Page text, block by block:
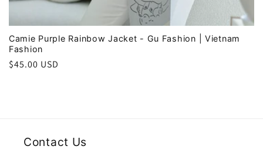
Camie Purple Rainbow Jacket - Gu Fashion | Vietnam
Fashion
Regular
$45.00 USD
Contact Us